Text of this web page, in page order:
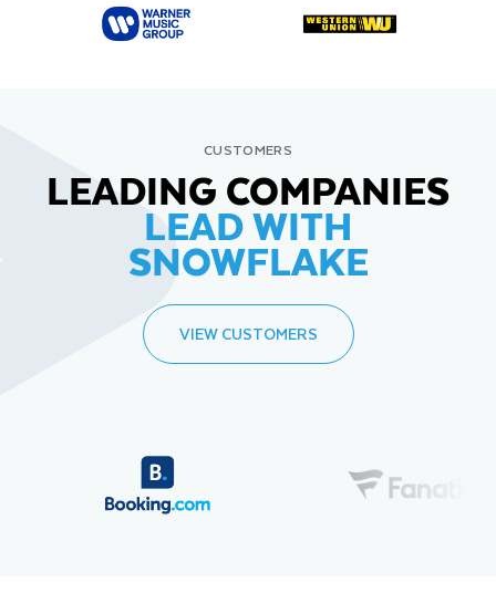
CUSTOMERS
LEADING COMPANIES
LEAD WITH
SNOWFLAKE
VIEW CUSTOMERS